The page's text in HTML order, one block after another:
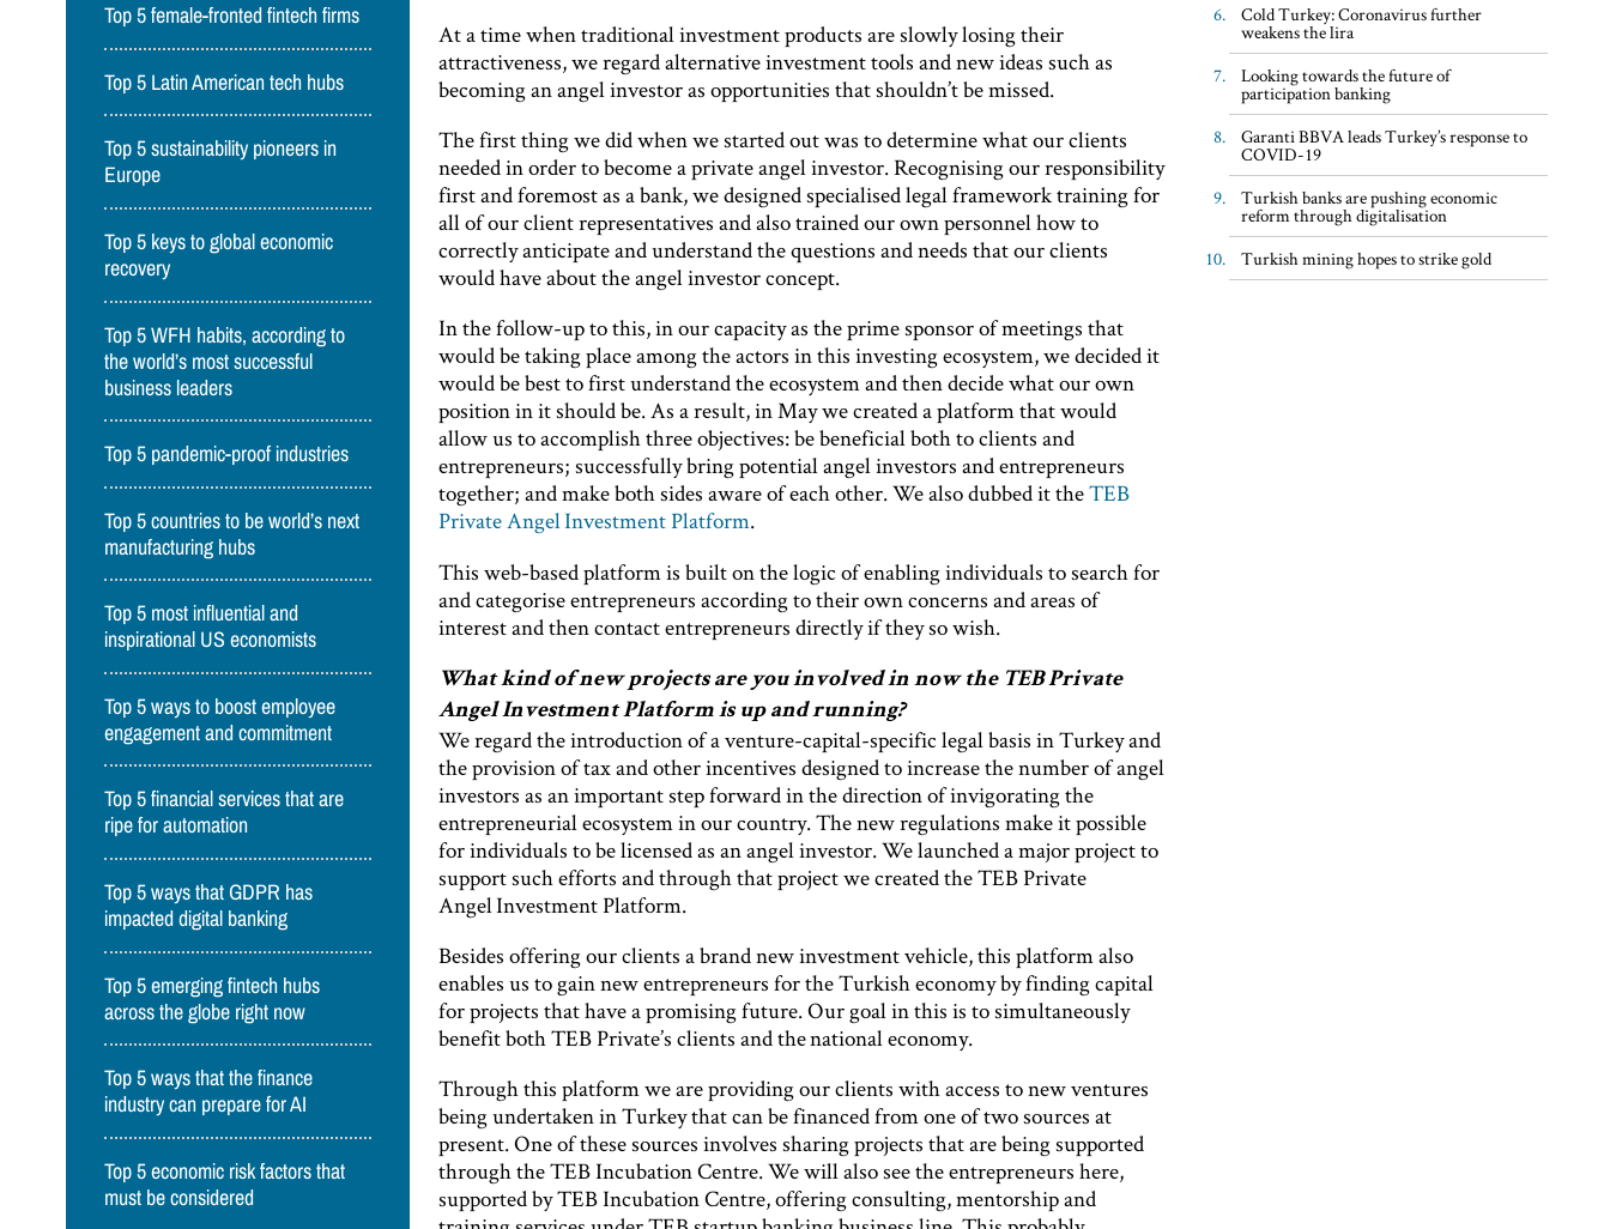
Top 5 female-fronted fintech firms
Top 5 Latin American tech hubs
Top 5 sustainability pioneers in
Europe
Top 5 keys to global economic
recovery
Top 5 WFH habits, according to
the world’s most successful
business leaders
Top 5 pandemic-proof industries
Top 5 countries to be world’s next
manufacturing hubs
Top 5 most influential and
inspirational US economists
Top 5 ways to boost employee
engagement and commitment
Top 5 financial services that are
ripe for automation
Top 5 ways that GDPR has
impacted digital banking
Top 5 emerging fintech hubs
across the globe right now
Top 5 ways that the finance
industry can prepare for AI
Top 5 economic risk factors that
must be considered
At a time when traditional investment products are slowly losing their
attractiveness, we regard alternative investment tools and new ideas such as
becoming an angel investor as opportunities that shouldn’t be missed.
The first thing we did when we started out was to determine what our clients
needed in order to become a private angel investor. Recognising our responsibility
first and foremost as a bank, we designed specialised legal framework training for
all of our client representatives and also trained our own personnel how to
correctly anticipate and understand the questions and needs that our clients
would have about the angel investor concept.
In the follow-up to this, in our capacity as the prime sponsor of meetings that
would be taking place among the actors in this investing ecosystem, we decided it
would be best to first understand the ecosystem and then decide what our own
position in it should be. As a result, in May we created a platform that would
allow us to accomplish three objectives: be beneficial both to clients and
entrepreneurs; successfully bring potential angel investors and entrepreneurs
together; and make both sides aware of each other. We also dubbed it theTEB
Private Angel Investment Platform.
This web-based platform is built on the logic of enabling individuals to search for
and categorise entrepreneurs according to their own concerns and areas of
interest and then contact entrepreneurs directly if they so wish.
What kind of new projects are you involved in now the TEB Private
Angel Investment Platform is up and running?
We regard the introduction of a venture-capital-specific legal basis in Turkey and
the provision of tax and other incentives designed to increase the number of angel
investors as an important step forward in the direction of invigorating the
entrepreneurial ecosystem in our country. The new regulations make it possible
for individuals to be licensed as an angel investor. We launched a major project to
support such efforts and through that project we created the TEB Private
Angel Investment Platform.
Besides offering our clients a brand new investment vehicle, this platform also
enables us to gain new entrepreneurs for the Turkish economy by finding capital
for projects that have a promising future. Our goal in this is to simultaneously
benefit both TEB Private’s clients and the national economy.
Through this platform we are providing our clients with access to new ventures
being undertaken in Turkey that can be financed from one of two sources at
present. One of these sources involves sharing projects that are being supported
through the TEB Incubation Centre. We will also see the entrepreneurs here,
supported by TEB Incubation Centre, offering consulting, mentorship and
Cold Turkey: Coronavirus further
weakens the lira
Looking towards the future of
participation banking
Garanti BBVA leads Turkey’s response to
COVID-19
Turkish banks are pushing economic
reform through digitalisation
Turkish mining hopes to strike gold